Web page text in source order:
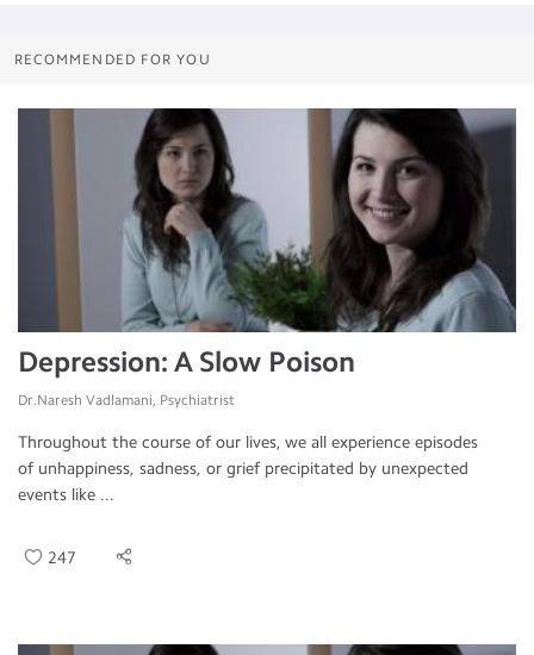
RECOMMENDED FOR YOU
Depression: A Slow Poison
Dr.Naresh Vadlamani, Psychiatrist
Throughout the course of our lives, we all experience episodes
of unhappiness, sadness, or grief precipitated by unexpected
events like ...
247